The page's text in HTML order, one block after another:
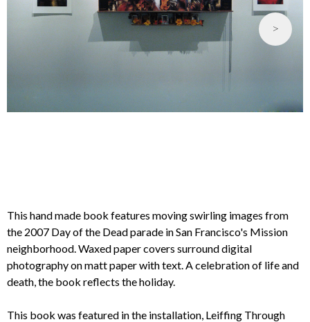
>
This hand made book features moving swirling images from
the 2007 Day of the Dead parade in San Francisco's Mission
neighborhood. Waxed paper covers surround digital
photography on matt paper with text. A celebration of life and
death, the book reflects the holiday.
This book was featured in the installation, Leiffing Through